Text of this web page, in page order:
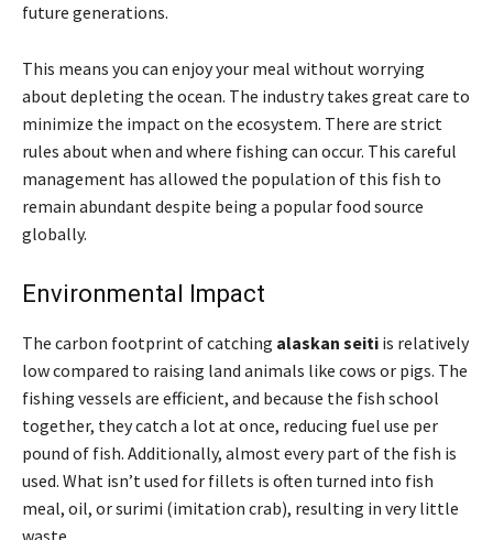
future generations.
This means you can enjoy your meal without worrying
about depleting the ocean. The industry takes great care to
minimize the impact on the ecosystem. There are strict
rules about when and where fishing can occur. This careful
management has allowed the population of this fish to
remain abundant despite being a popular food source
globally.
Environmental Impact
The carbon footprint of catching alaskan seiti is relatively
low compared to raising land animals like cows or pigs. The
fishing vessels are efficient, and because the fish school
together, they catch a lot at once, reducing fuel use per
pound of fish. Additionally, almost every part of the fish is
used. What isn’t used for fillets is often turned into fish
meal, oil, or surimi (imitation crab), resulting in very little